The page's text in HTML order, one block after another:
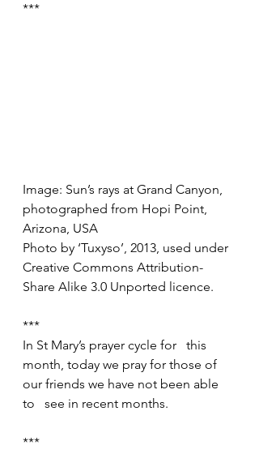
***
Image: Sun’s rays at Grand Canyon,
photographed from Hopi Point,
Arizona, USA
Photo by ‘Tuxyso’, 2013, used under
Creative Commons Attribution-
Share Alike 3.0 Unported licence.
***
In St Mary’s prayer cycle for   this
month, today we pray for those of
our friends we have not been able
to   see in recent months.
***